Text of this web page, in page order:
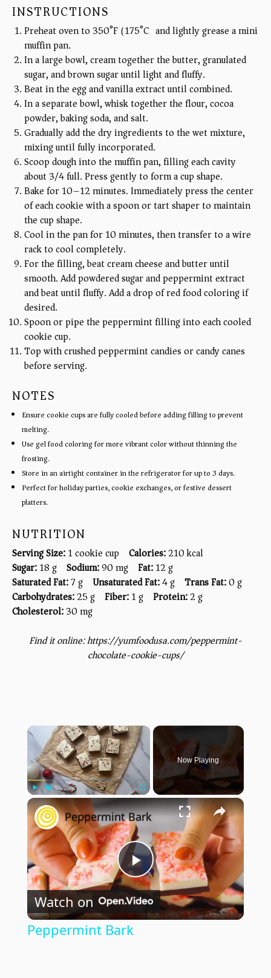
INSTRUCTIONS
Preheat oven to 350°F (175°C) and lightly grease a mini
muffin pan.
In a large bowl, cream together the butter, granulated
sugar, and brown sugar until light and fluffy.
Beat in the egg and vanilla extract until combined.
In a separate bowl, whisk together the flour, cocoa
powder, baking soda, and salt.
Gradually add the dry ingredients to the wet mixture,
mixing until fully incorporated.
Scoop dough into the muffin pan, filling each cavity
about 3/4 full. Press gently to form a cup shape.
Bake for 10–12 minutes. Immediately press the center
of each cookie with a spoon or tart shaper to maintain
the cup shape.
Cool in the pan for 10 minutes, then transfer to a wire
rack to cool completely.
For the filling, beat cream cheese and butter until
smooth. Add powdered sugar and peppermint extract
and beat until fluffy. Add a drop of red food coloring if
desired.
Spoon or pipe the peppermint filling into each cooled
cookie cup.
Top with crushed peppermint candies or candy canes
before serving.
NOTES
Ensure cookie cups are fully cooled before adding filling to prevent
melting.
Use gel food coloring for more vibrant color without thinning the
frosting.
Store in an airtight container in the refrigerator for up to 3 days.
Perfect for holiday parties, cookie exchanges, or festive dessert
platters.
NUTRITION
Serving Size:1 cookie cup Calories:210 kcal
Sugar:18 g Sodium:90 mg Fat:12 g
Saturated Fat:7 g Unsaturated Fat:4 g Trans Fat:0 g
Carbohydrates:25 g Fiber:1 g Protein:2 g
Cholesterol:30 mg
Find it online:https://yumfoodusa.com/peppermint-
chocolate-cookie-cups/
×
Now Playing
×
Play
Video
Peppermint Bark
Watch on
Peppermint Bark